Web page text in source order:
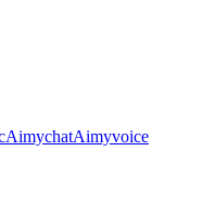
AimychatAimyvoice